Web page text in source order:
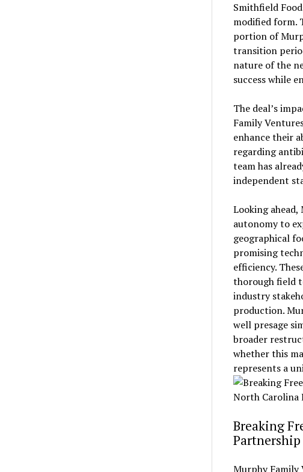
Smithfield
modified form.
portion of
transition
nature of the
success while
The deal’s
Family
enhance their
regarding
team has
independent
Looking
autonomy to
geographical
promising
efficiency.
thorough field
industry
production.
well presage
broader
whether this
represents a
Breaking
Murphy Family